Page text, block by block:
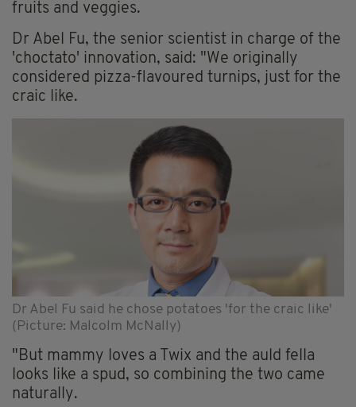
fruits and veggies.
Dr Abel Fu, the senior scientist in charge of the
'choctato' innovation, said: "We originally
considered pizza-flavoured turnips, just for the
craic like.
Dr Abel Fu said he chose potatoes 'for the craic like'
(Picture: Malcolm McNally)
"But mammy loves a Twix and the auld fella
looks like a spud, so combining the two came
naturally.